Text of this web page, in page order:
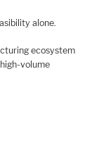
alone.
ecosystem
volume